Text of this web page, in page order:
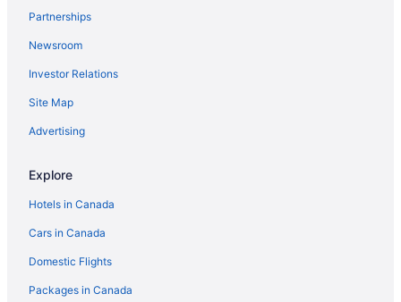
Partnerships
Newsroom
Investor Relations
Site Map
Advertising
Explore
Hotels in Canada
Cars in Canada
Domestic Flights
Packages in Canada